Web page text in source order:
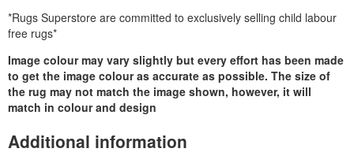
*Rugs Superstore are committed to exclusively selling child labour
free rugs*
Image colour may vary slightly but every effort has been made
to get the image colour as accurate as possible. The size of
the rug may not match the image shown, however, it will
match in colour and design
Additional information